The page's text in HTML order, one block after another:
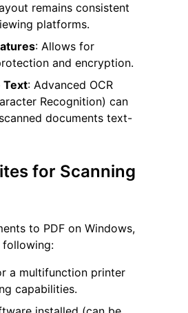
remains consistent
platforms.
: Allows for
and encryption.
Text: Advanced OCR
Recognition) can
documents text-
for Scanning
to PDF on Windows,
following:
a multifunction printer
capabilities.